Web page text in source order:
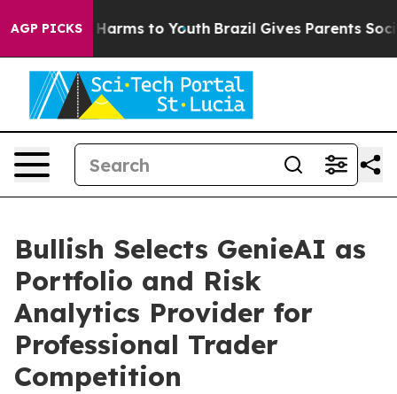
AGP PICKS
Abate Harms to Youth Brazil Gives Parents Social
Bullish Selects GenieAI as
Portfolio and Risk
Analytics Provider for
Professional Trader
Competition